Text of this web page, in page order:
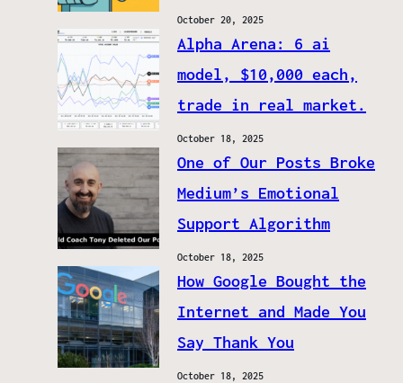
October 20, 2025
Alpha Arena: 6 ai
model, $10,000 each,
trade in real market.
October 18, 2025
One of Our Posts Broke
Medium’s Emotional
Support Algorithm
October 18, 2025
How Google Bought the
Internet and Made You
Say Thank You
October 18, 2025